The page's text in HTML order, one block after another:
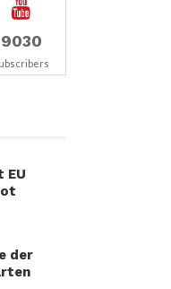
9030
EU
der